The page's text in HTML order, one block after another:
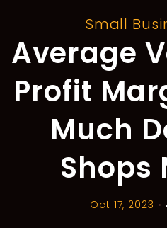
Small
Average
Profit
Much
Shops
Oct 17, 2023 •